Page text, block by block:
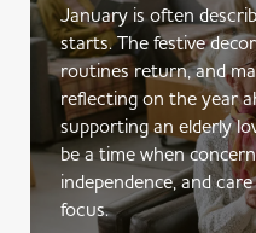
January is often
starts. The festive
routines return, and
reflecting on the year
supporting an elderly
be a time when
independence, and
focus.